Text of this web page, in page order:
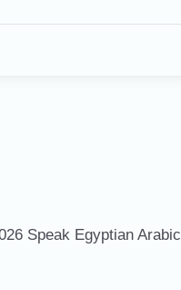
Speak Egyptian Arabic